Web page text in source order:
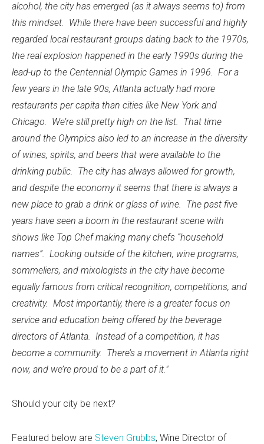
alcohol, the city has emerged (as it always seems to) from
this mindset. While there have been successful and highly
regarded local restaurant groups dating back to the 1970s,
the real explosion happened in the early 1990s during the
lead-up to the Centennial Olympic Games in 1996. For a
few years in the late 90s, Atlanta actually had more
restaurants per capita than cities like New York and
Chicago. We’re still pretty high on the list. That time
around the Olympics also led to an increase in the diversity
of wines, spirits, and beers that were available to the
drinking public. The city has always allowed for growth,
and despite the economy it seems that there is always a
new place to grab a drink or glass of wine. The past five
years have seen a boom in the restaurant scene with
shows like Top Chef making many chefs “household
names”. Looking outside of the kitchen, wine programs,
sommeliers, and mixologists in the city have become
equally famous from critical recognition, competitions, and
creativity. Most importantly, there is a greater focus on
service and education being offered by the beverage
directors of Atlanta. Instead of a competition, it has
become a community. There’s a movement in Atlanta right
now, and we’re proud to be a part of it."
Should your city be next?
Featured below are Steven Grubbs, Wine Director of